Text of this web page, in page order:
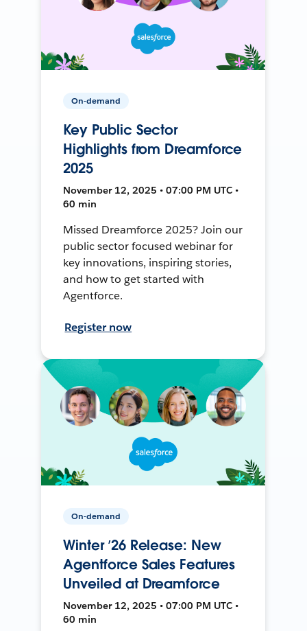
On-demand
Key Public Sector
Highlights from Dreamforce
2025
November 12, 2025 • 07:00 PM UTC •
60 min
Missed Dreamforce 2025? Join our
public sector focused webinar for
key innovations, inspiring stories,
and how to get started with
Agentforce.
Register now
On-demand
Winter ’26 Release: New
Agentforce Sales Features
Unveiled at Dreamforce
November 12, 2025 • 07:00 PM UTC •
60 min